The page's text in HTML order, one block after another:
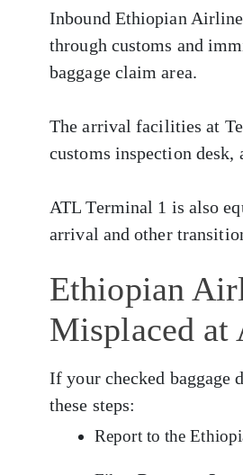
Inbound Ethiopian
through customs and
baggage claim area.
The arrival facilities at
customs inspection
ATL Terminal 1 is also
arrival and other
Ethiopian
Misplaced
If your checked baggage
these steps:
Report to the